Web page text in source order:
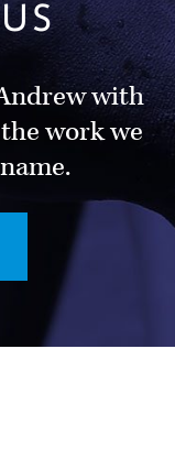
with
work we